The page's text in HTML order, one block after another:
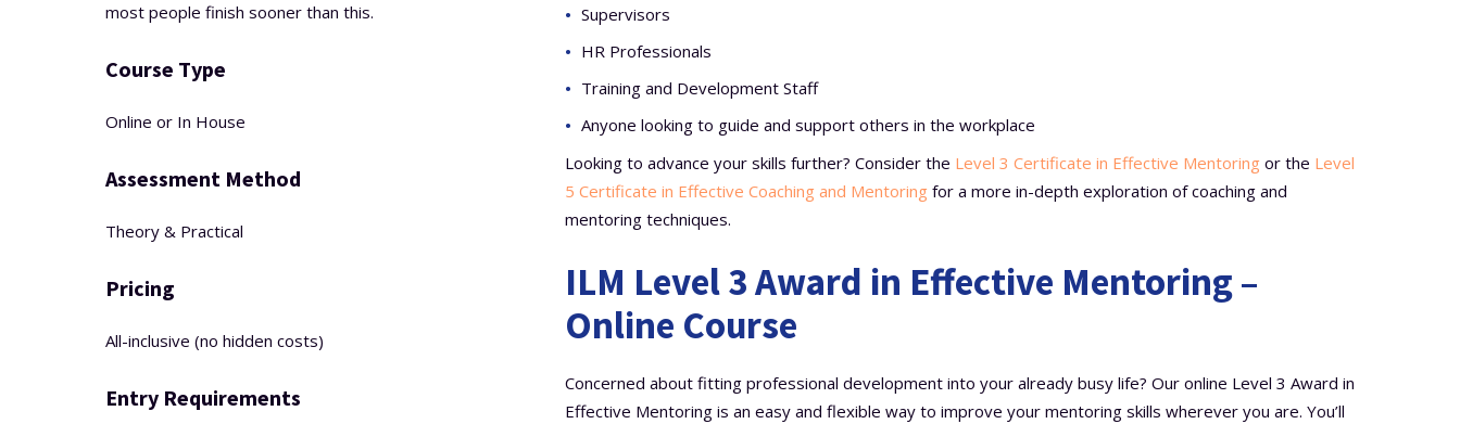
most people finish sooner than this.
Course Type
Online or In House
Assessment Method
Theory & Practical
Pricing
All-inclusive (no hidden costs)
Entry Requirements
Supervisors
HR Professionals
Training and Development Staff
Anyone looking to guide and support others in the workplace
Looking to advance your skills further? Consider the Level 3 Certificate in Effective Mentoring or the Level
5 Certificate in Effective Coaching and Mentoring for a more in-depth exploration of coaching and
mentoring techniques.
ILM Level 3 Award in Effective Mentoring –
Online Course
Concerned about fitting professional development into your already busy life? Our online Level 3 Award in
Effective Mentoring is an easy and flexible way to improve your mentoring skills wherever you are. You’ll